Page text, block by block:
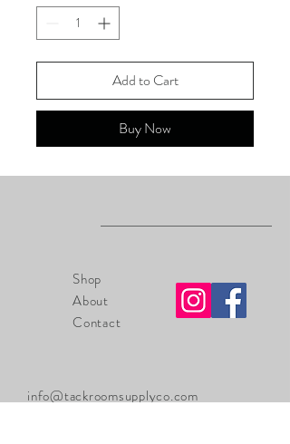
Add to Cart
Buy Now
Shop
About
Contact
info@tackroomsupplyco.com